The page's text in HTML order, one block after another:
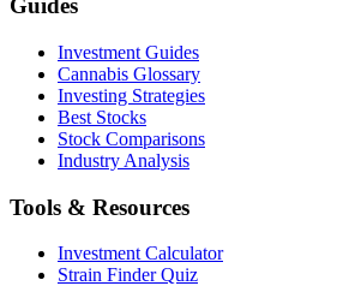
Guides
Investment Guides
Cannabis Glossary
Investing Strategies
Best Stocks
Stock Comparisons
Industry Analysis
Tools & Resources
Investment Calculator
Strain Finder Quiz